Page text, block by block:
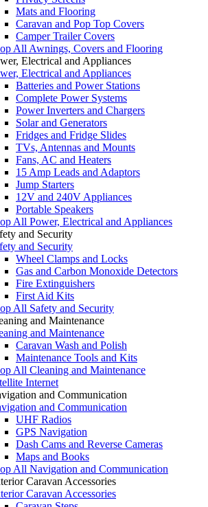
Mats and Flooring
Caravan and Pop Top Covers
Camper Trailer Covers
All Awnings, Covers and Flooring
Electrical and Appliances
Electrical and Appliances
Batteries and Power Stations
Complete Power Systems
Power Inverters and Chargers
Solar and Generators
Fridges and Fridge Slides
TVs, Antennas and Mounts
Fans, AC and Heaters
15 Amp Leads and Adaptors
Jump Starters
12V and 240V Appliances
Portable Speakers
All Power, Electrical and Appliances
and Security
and Security
Wheel Clamps and Locks
Gas and Carbon Monoxide Detectors
Fire Extinguishers
First Aid Kits
All Safety and Security
and Maintenance
and Maintenance
Caravan Wash and Polish
Maintenance Tools and Kits
All Cleaning and Maintenance
Internet
and Communication
and Communication
UHF Radios
GPS Navigation
Dash Cams and Reverse Cameras
Maps and Books
All Navigation and Communication
Caravan Accessories
Caravan Accessories